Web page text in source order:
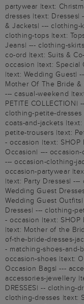
partywear |text:
dresses |text:
& Jackets| --- clothing-
clothing-tops |text:
Jeans| --- clothing-
co-ord |text: Suits &
occasion |text: Special
|text: Wedding Guest|
Mother Of The Bride
--- casual-weekend
PETITE
clothing-petite-
coats-and-jackets
petite-trousers |text:
- occasion |text: SHOP
Occasion| ---
--- occasion-clothing-
occasion-partywear
|text: Party Dresses|
Wedding Guest
Wedding Guest
Dresses| --- clothing-
- occasion |text: SHOP
|text: Mother of the
of-the-bride-dresses-
- matching-shoes-and-
occasion-shoes |text:
Occasion Bags| ---
accessories-jewellery
DRESSES| -- clothing-
clothing-dresses |text: